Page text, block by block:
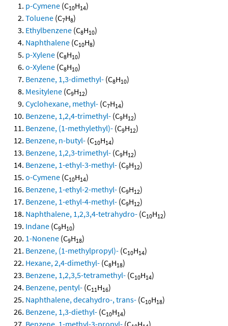
p-Cymene (C10H14)
Toluene (C7H8)
Ethylbenzene (C8H10)
Naphthalene (C10H8)
p-Xylene (C8H10)
o-Xylene (C8H10)
Benzene, 1,3-dimethyl- (C8H10)
Mesitylene (C9H12)
Cyclohexane, methyl- (C7H14)
Benzene, 1,2,4-trimethyl- (C9H12)
Benzene, (1-methylethyl)- (C9H12)
Benzene, n-butyl- (C10H14)
Benzene, 1,2,3-trimethyl- (C9H12)
Benzene, 1-ethyl-3-methyl- (C9H12)
o-Cymene (C10H14)
Benzene, 1-ethyl-2-methyl- (C9H12)
Benzene, 1-ethyl-4-methyl- (C9H12)
Naphthalene, 1,2,3,4-tetrahydro- (C10H12)
Indane (C9H10)
1-Nonene (C9H18)
Benzene, (1-methylpropyl)- (C10H14)
Hexane, 2,4-dimethyl- (C8H18)
Benzene, 1,2,3,5-tetramethyl- (C10H14)
Benzene, pentyl- (C11H16)
Naphthalene, decahydro-, trans- (C10H18)
Benzene, 1,3-diethyl- (C10H14)